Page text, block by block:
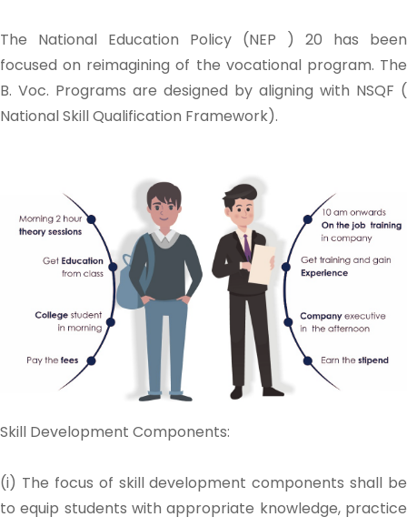
The National Education Policy (NEP ) 20 has been
focused on reimagining of the vocational program. The
B. Voc. Programs are designed by aligning with NSQF (
National Skill Qualification Framework).
Skill Development Components:
(i) The focus of skill development components shall be
to equip students with appropriate knowledge, practice